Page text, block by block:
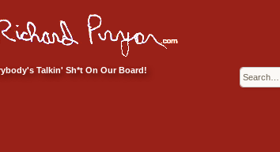
Talkin' Sh*t On Our Board!